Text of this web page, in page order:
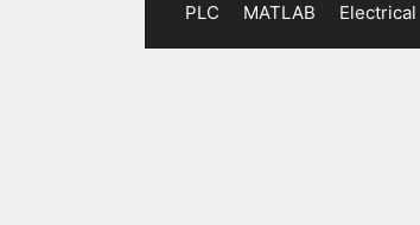
PLC MATLAB Electrical